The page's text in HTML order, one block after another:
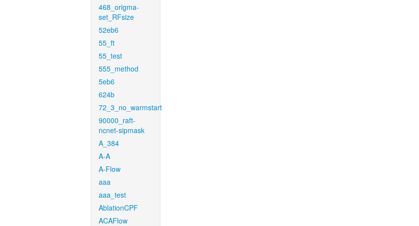
468_origma-
set_RFsize
52eb6
55_ft
55_test
555_method
5eb6
624b
72_3_no_warmstart
90000_raft-
ncnet-sipmask
A_384
A-A
A-Flow
aaa
aaa_test
AblationCPF
ACAFlow